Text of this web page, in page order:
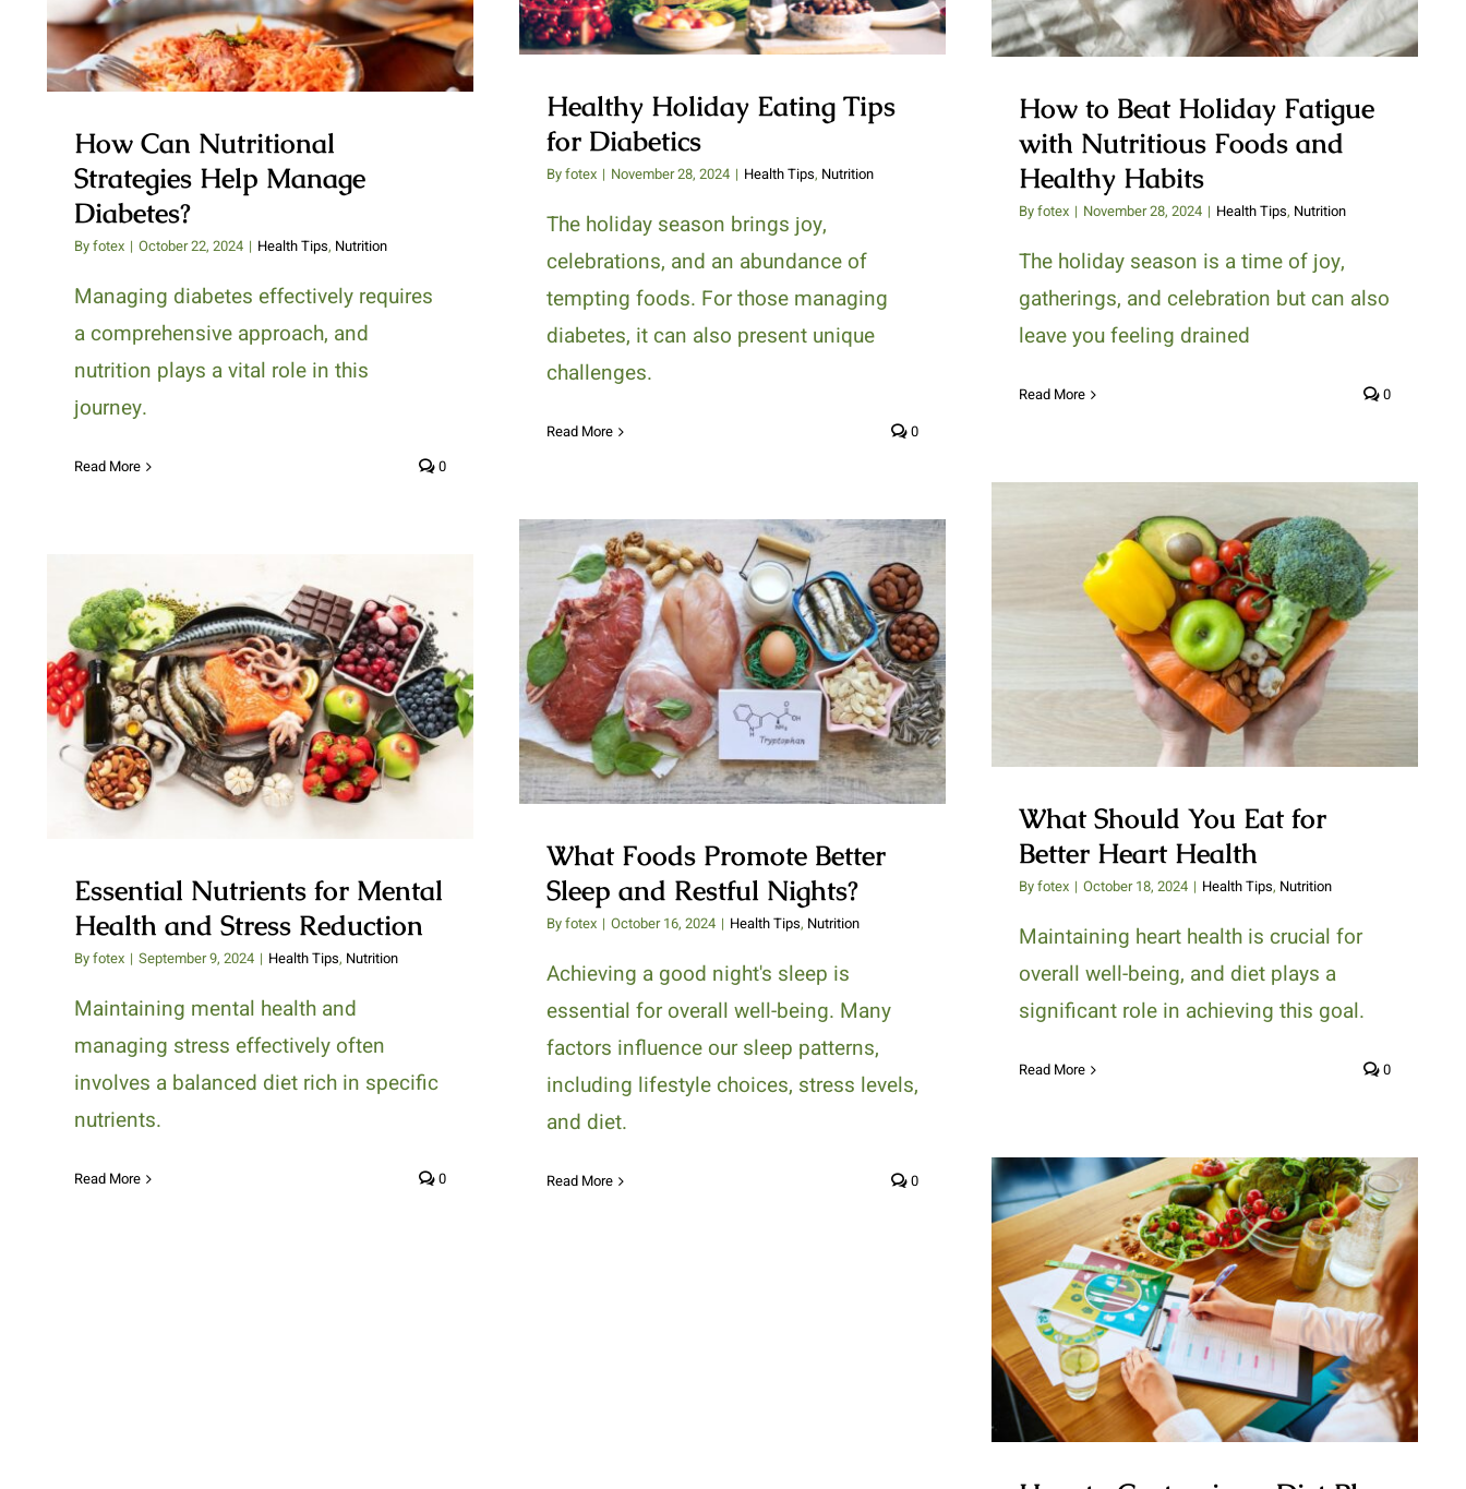
Healthy Holiday Eating Tips
for Diabetics
Byfotex | November 28, 2024 | Health Tips, Nutrition
The holiday season brings joy,
celebrations, and an abundance of
tempting foods. For those managing
diabetes, it can also present unique
challenges.
Read More 0
How to Beat Holiday Fatigue
with Nutritious Foods and
Healthy Habits
Byfotex | November 28, 2024 | Health Tips, Nutrition
The holiday season is a time of joy,
gatherings, and celebration but can also
leave you feeling drained
Read More 0
How Can Nutritional
Strategies Help Manage
Diabetes?
Byfotex | October 22, 2024 | Health Tips, Nutrition
Managing diabetes effectively requires
a comprehensive approach, and
nutrition plays a vital role in this
journey.
Read More 0
What Should You Eat for Better
Heart Health
What Should You Eat for
Better Heart Health
Byfotex | October 18, 2024 | Health Tips, Nutrition
Maintaining heart health is crucial for
overall well-being, and diet plays a
significant role in achieving this goal.
Read More 0
What Foods Promote Better Sleep
and Restful Nights?
What Foods Promote Better
Sleep and Restful Nights?
Byfotex | October 16, 2024 | Health Tips, Nutrition
Achieving a good night's sleep is
essential for overall well-being. Many
factors influence our sleep patterns,
including lifestyle choices, stress levels,
and diet.
Read More 0
Essential Nutrients for Mental
Health and Stress Reduction
Essential Nutrients for Mental
Health and Stress Reduction
Byfotex | September 9, 2024 | Health Tips, Nutrition
Maintaining mental health and
managing stress effectively often
involves a balanced diet rich in specific
nutrients.
Read More 0
How to Customize a Diet Plan
That Suits Your Lifestyle and
Health Goals